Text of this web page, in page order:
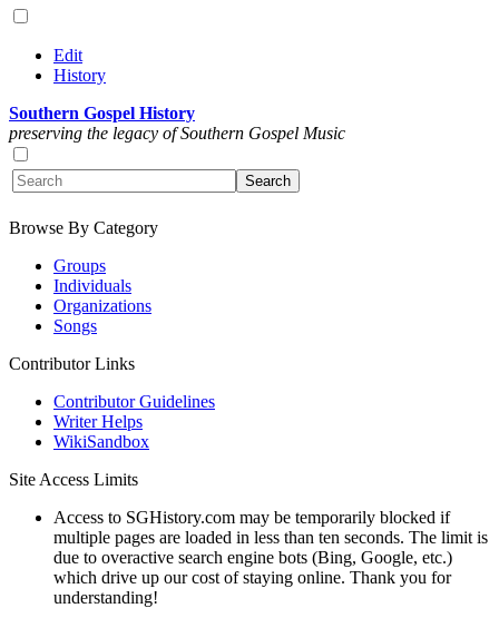
Edit
History
Southern Gospel History
preserving the legacy of Southern Gospel Music
Browse By Category
Groups
Individuals
Organizations
Songs
Contributor Links
Contributor Guidelines
Writer Helps
WikiSandbox
Site Access Limits
Access to SGHistory.com may be temporarily blocked if
multiple pages are loaded in less than ten seconds. The limit is
due to overactive search engine bots (Bing, Google, etc.)
which drive up our cost of staying online. Thank you for
understanding!